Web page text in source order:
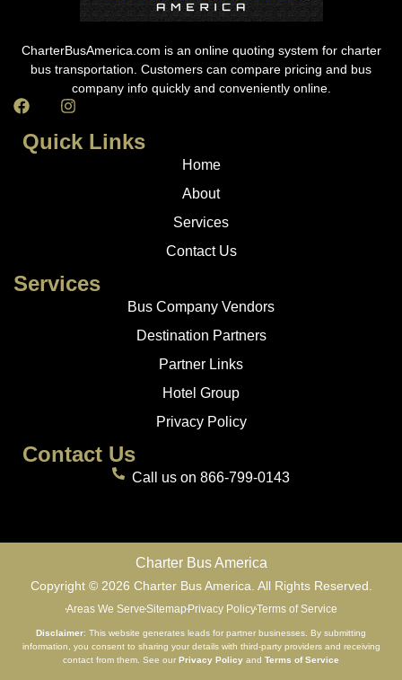
CharterBusAmerica.com is an online quoting system for charter
bus transportation. Customers can compare pricing and bus
company info quickly and conveniently online.
Quick Links
Home
About
Services
Contact Us
Services
Bus Company Vendors
Destination Partners
Partner Links
Hotel Group
Privacy Policy
Contact Us
Call us on 866-799-0143
Charter Bus America
Copyright © 2026 Charter Bus America. All Rights Reserved.
Areas We ServeSitemapPrivacy PolicyTerms of Service
Disclaimer: This website generates leads for partner businesses. By submitting
information, you consent to sharing your details with third-party providers and receiving
contact from them. See our Privacy Policy and Terms of Service